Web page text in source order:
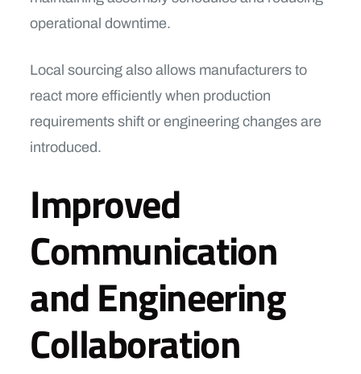
operational downtime.
Local sourcing also allows manufacturers to
react more efficiently when production
requirements shift or engineering changes are
introduced.
Improved
Communication
and Engineering
Collaboration